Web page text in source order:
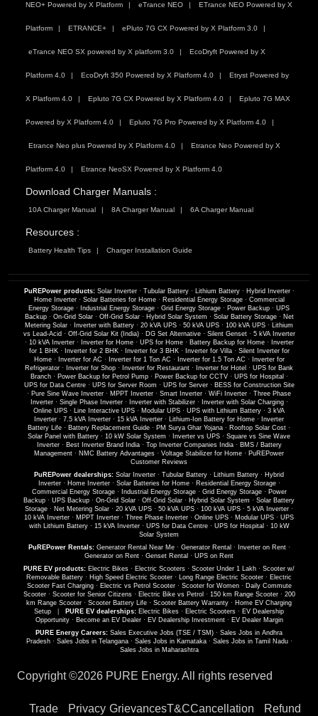
NEO+ Powered by X Platform eTrance NEO ETrance NEO Powered by X
Platform ETRANCE+ ePluto 7G CX Powered by X Platform 3.0
eTrance NEO SX powered by X platform 3.0 EcoDryft Powered by X
Platform 4.0 EcoDryft 350 Powered by X Platform 4.0 Etryst Powered by
X Platform 4.0 Epluto 7G CX Powered by X Platform 4.0 Epluto 7G MAX
Powered by X Platform 4.0 Epluto 7G Pro Powered by X Platform 4.0
Etrance Neo plus Powered by X Platform 4.0 Etrance Neo Powered by X
Platform 4.0 Etrance NeoSX Powered by X Platform 4.0
Download Charger Manuals :
10A Charger Manual 8A Charger Manual 6A Charger Manual
Resources :
Battery Health Tips Charger Installation Guide
PuREPower products: Solar Inverter· Tubular Battery· Lithium Battery· Hybrid Inverter·
Home Inverter· Solar Batteries for Home· Residential Energy Storage· Commercial
Energy Storage · Industrial Energy Storage · Grid Energy Storage · Power Backup · UPS
Backup· On-Grid Solar· Off-Grid Solar· Hybrid Solar System · Solar Battery Storage· Net
Metering Solar · Inverter with Battery · 20 kVA UPS · 50 kVA UPS · 100 kVA UPS · Lithium
vs Lead-Acid · Off-Grid Solar Kit (India)· DG Set Alternative· Silent Genset· 5 kVA Inverter
· 10 kVA Inverter· Inverter for Home· UPS for Home· Battery Backup for Home·
Inverter
for 1 BHK· Inverter for 2 BHK· Inverter for 3 BHK· Inverter for Villa· Silent Inverter for
Home· Inverter for AC · Inverter for 1 Ton AC · Inverter for 1.5 Ton AC ·
Inverter for
Refrigerator · Inverter for Shop · Inverter for Restaurant · Inverter for Hotel · UPS for Bank
Branch· Power Backup for Petrol Pump· Power Backup for CCTV· UPS for Hospital ·
UPS for Data Centre· UPS for Server Room · UPS for Server· BESS for Construction Site
· Pure Sine Wave Inverter · MPPT Inverter · Smart Inverter · WiFi Inverter · Three Phase
Inverter· Single Phase Inverter· Inverter with Stabilizer· Inverter with Solar Charging·
Online UPS · Line Interactive UPS · Modular UPS · UPS with Lithium Battery · 3 kVA
Inverter · 7.5 kVA Inverter · 15 kVA Inverter · Lithium-Ion Battery for Home ·
Inverter
Battery Life · Battery Replacement Guide · PM Surya Ghar Yojana · Rooftop Solar Cost ·
Solar Panel with Battery · 10 kW Solar System · Inverter vs UPS · Square vs Sine Wave
Inverter· Best Inverter Brand India· Top Inverter Companies India· BMS / Battery
Management · NMC Battery Advantages · Voltage Stabilizer for Home · PuREPower
Customer Reviews
PuREPower dealerships: Solar Inverter · Tubular Battery · Lithium Battery · Hybrid
Inverter· Home Inverter· Solar Batteries for Home· Residential Energy Storage·
Commercial Energy Storage· Industrial Energy Storage· Grid Energy Storage· Power
Backup · UPS Backup · On-Grid Solar · Off-Grid Solar · Hybrid Solar System · Solar Battery
Storage · Net Metering Solar · 20 kVA UPS · 50 kVA UPS · 100 kVA UPS · 5 kVA Inverter ·
10 kVA Inverter · MPPT Inverter · Three Phase Inverter · Online UPS · Modular UPS · UPS
with Lithium Battery· 15 kVA Inverter· UPS for Data Centre· UPS for Hospital · 10 kW
Solar System
PuREPower Rentals: Generator Rental Near Me· Generator Rental · Inverter on Rent·
Generator on Rent · Genset Rental · UPS on Rent
PURE EV products: Electric Bikes · Electric Scooters · Scooter Under 1 Lakh · Scooter w/
Removable Battery · High Speed Electric Scooter · Long Range Electric Scooter · Electric
Scooter Fast Charging· Electric vs Petrol Scooter· Scooter for Women· Daily Commute
Scooter· Scooter for Senior Citizens· Electric Bike vs Petrol · 150 km Range Scooter· 200
km Range Scooter · Scooter Battery Life · Scooter Battery Warranty · Home EV Charging
Setup
PURE EV dealerships: Electric Bikes · Electric Scooters · EV Dealership
Opportunity· Become an EV Dealer· EV Dealership Investment· EV Dealer Margin
PURE Energy Careers: Sales Executive Jobs (TSE / TSM) · Sales Jobs in Andhra
Pradesh· Sales Jobs in Telangana· Sales Jobs in Karnataka· Sales Jobs in Tamil Nadu·
Sales Jobs in Maharashtra
Copyright ©2026 PURE Energy. All rights reserved
Trade Privacy GrievancesT&CCancellation Refund